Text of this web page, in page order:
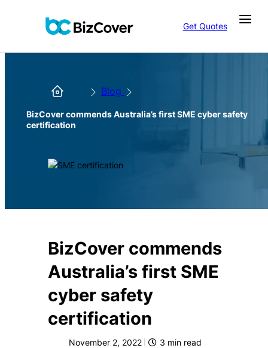
Get Quotes
Blog
BizCover commends Australia’s first SME cyber safety
certification
BizCover commends
Australia’s first SME
cyber safety
certification
November 2, 2022 3 min read